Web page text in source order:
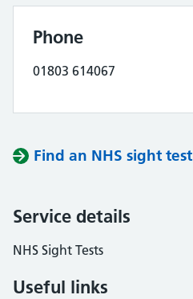
Phone
01803 614067
Find an NHS sight test
Service details
NHS Sight Tests
Useful links